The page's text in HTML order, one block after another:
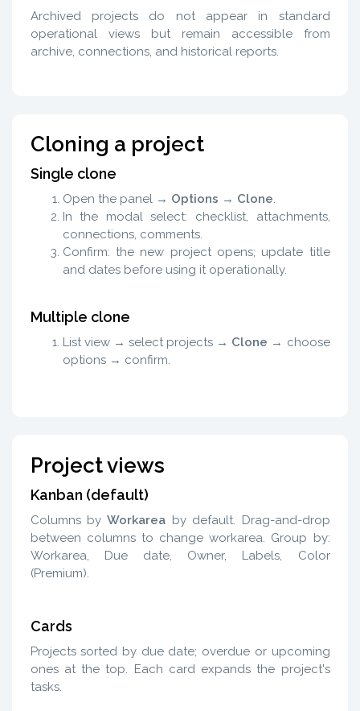
Archived projects do not appear in standard
operational views but remain accessible from
archive, connections, and historical reports.
Cloning a project
Single clone
Open the panel → Options → Clone.
In the modal select: checklist, attachments,
connections, comments.
Confirm: the new project opens; update title
and dates before using it operationally.
Multiple clone
List view → select projects → Clone → choose
options → confirm.
Project views
Kanban (default)
Columns byWorkarea by default. Drag-and-drop
between columns to change workarea. Group by:
Workarea, Due date, Owner, Labels, Color
(Premium).
Cards
Projects sorted by due date; overdue or upcoming
ones at the top. Each card expands the project's
tasks.